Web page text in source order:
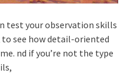
test your observation skills
to see how detail-oriented
nd if you’re not the type